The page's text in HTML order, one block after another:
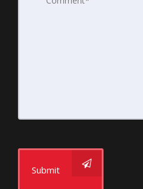
Submit